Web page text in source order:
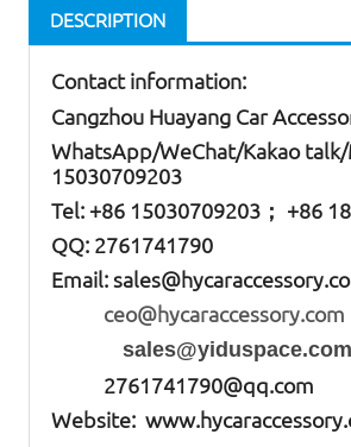
DESCRIPTION
Contact information:
Cangzhou Huayang Car
WhatsApp/WeChat/Kakao talk/
15030709203
Tel: +86 15030709203； +86
QQ: 2761741790
Email:
ceo@hycaraccessory.com
sales@yiduspace.com
2761741790@qq.com
Website: